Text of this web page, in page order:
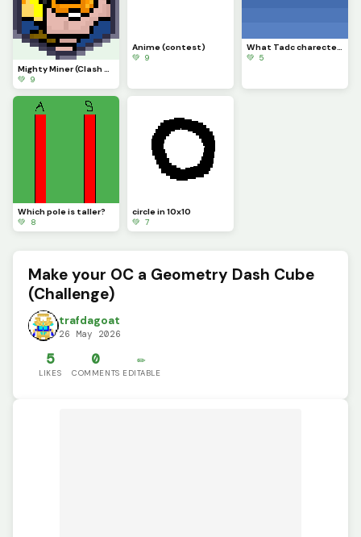
Mighty Miner (Clash Royale Card)
💚 9
Anime (contest)
💚 9
What Tadc charecter should i put on this background
💚 5
Which pole is taller?
💚 8
circle in 10x10
💚 7
Make your OC a Geometry Dash Cube
(Challenge)
trafdagoat
26 May 2026
5
LIKES
0
COMMENTS
✏️
EDITABLE